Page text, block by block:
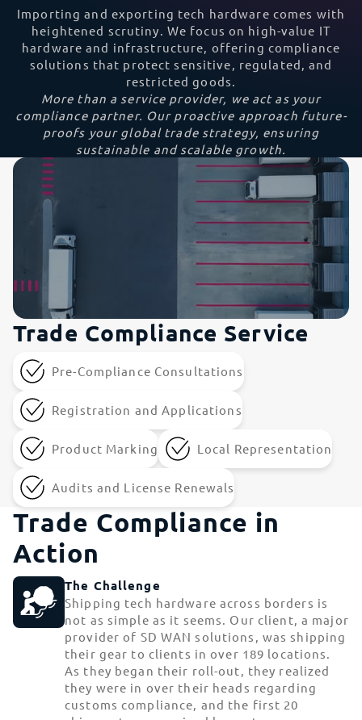
Importing and exporting tech hardware comes with
heightened scrutiny. We focus on high-value IT
hardware and infrastructure, offering compliance
solutions that protect sensitive, regulated, and
restricted goods.
More than a service provider, we act as your
compliance partner. Our proactive approach future-
proofs your global trade strategy, ensuring
sustainable and scalable growth.
Trade Compliance Service
Pre-Compliance Consultations
Registration and Applications
Product Marking Local Representation
Audits and License Renewals
Trade Compliance in
Action
The Challenge
Shipping tech hardware across borders is
not as simple as it seems. Our client, a major
provider of SD WAN solutions, was shipping
their gear to clients in over 189 locations.
As they began their roll-out, they realized
they were in over their heads regarding
customs compliance, and the first 20